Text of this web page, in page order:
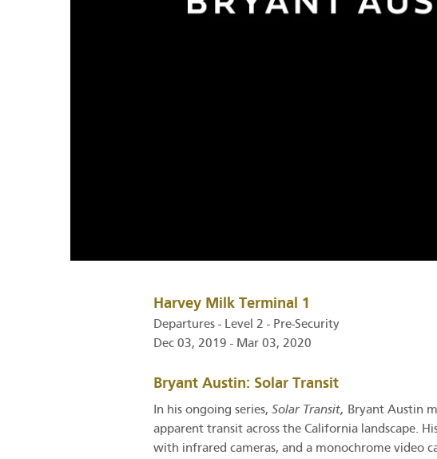
Harvey Milk Terminal 1
Departures - Level 2 - Pre-Security
Dec 03, 2019 - Mar 03, 2020
Bryant Austin: Solar Transit
In his ongoing series, Solar Transit, Bryant Austin
apparent transit across the California landscape.
with infrared cameras, and a monochrome